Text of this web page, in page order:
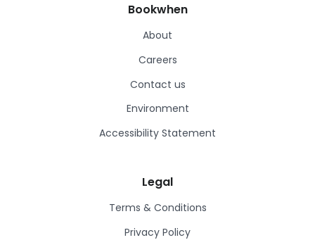
Bookwhen
About
Careers
Contact us
Environment
Accessibility Statement
Legal
Terms & Conditions
Privacy Policy